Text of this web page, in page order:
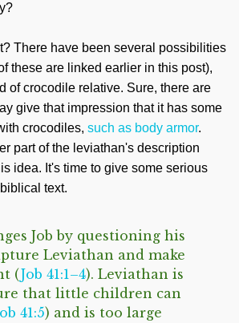
There have been several possibilities
these are linked earlier in this post),
of crocodile relative. Sure, there are
give that impression that it has some
crocodiles, such as body armor.
part of the leviathan's description
idea. It's time to give some serious
text.
Job by questioning his
Leviathan and make
(Job 41:1–4). Leviathan is
that little children can
41:5) and is too large